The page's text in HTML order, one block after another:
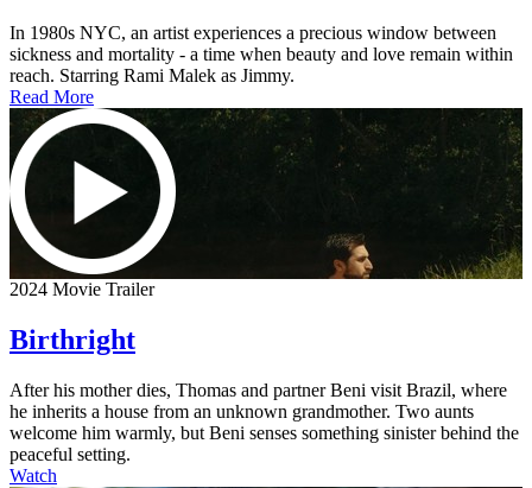
In 1980s NYC, an artist experiences a precious window between
sickness and mortality - a time when beauty and love remain within
reach. Starring Rami Malek as Jimmy.
Read More
2024 Movie Trailer
Birthright
After his mother dies, Thomas and partner Beni visit Brazil, where
he inherits a house from an unknown grandmother. Two aunts
welcome him warmly, but Beni senses something sinister behind the
peaceful setting.
Watch